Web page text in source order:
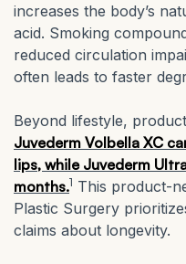
increases the body’s
acid. Smoking
reduced circulation
often leads to faster
Beyond lifestyle,
Juvederm Volbella XC
lips, while Juvederm
months.1 This product-
Plastic Surgery
claims about longevity.